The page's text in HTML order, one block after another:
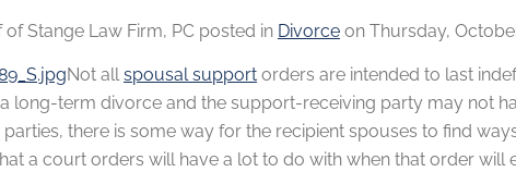
ofStange Law Firm, PC posted in Divorce on Thursday,
Not allspousal support orders are intended to last
long-term divorce and the support-receiving party may not
there is some way for the recipient spouses to find
a court orders will have a lot to do with when that order will